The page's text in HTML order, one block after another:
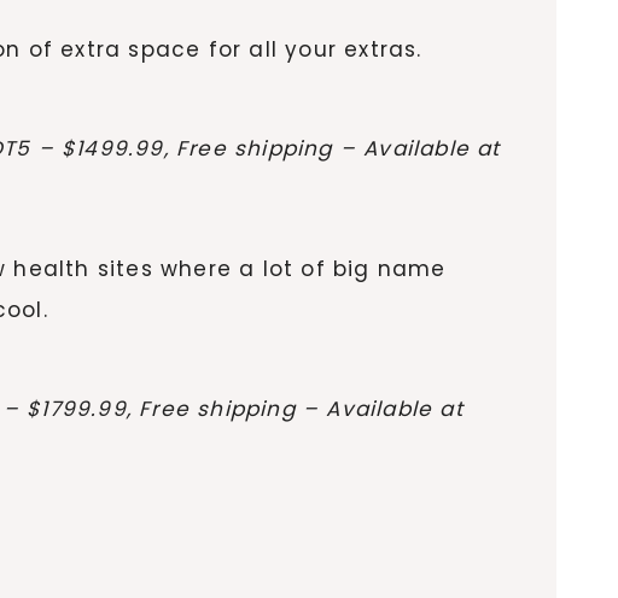
of extra space for all your extras.
– $1499.99, Free shipping – Available at
health sites where a lot of big name
– $1799.99, Free shipping – Available at